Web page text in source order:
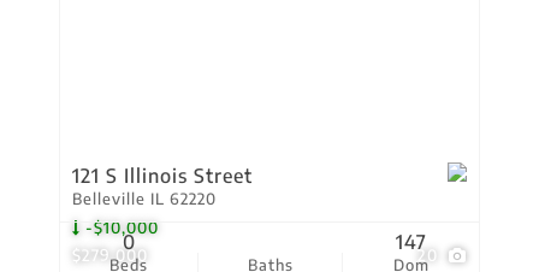
$279,000
-$10,000
20
121 S Illinois Street
Belleville IL 62220
Beds
0
Baths Dom
147